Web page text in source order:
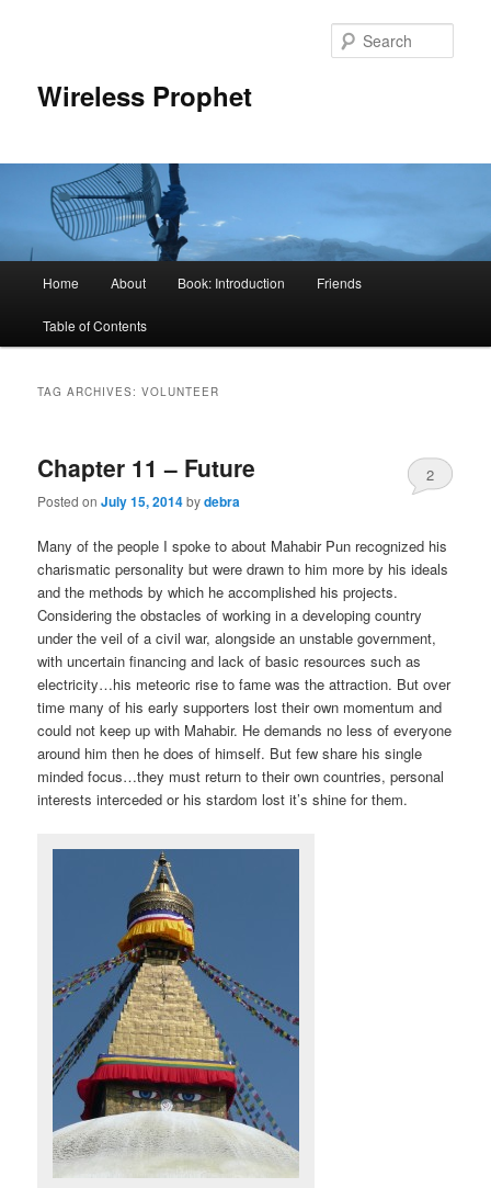
Wireless Prophet
Skip
to
Skip
to
Home About Book: Introduction Friends
Table of Contents
TAG ARCHIVES:VOLUNTEER
Chapter 11 – Future
Posted onJuly 15, 2014bydebra
2
Many of the people I spoke to about Mahabir Pun recognized his
charismatic personality but were drawn to him more by his ideals
and the methods by which he accomplished his projects.
Considering the obstacles of working in a developing country
under the veil of a civil war, alongside an unstable government,
with uncertain financing and lack of basic resources such as
electricity…his meteoric rise to fame was the attraction. But over
time many of his early supporters lost their own momentum and
could not keep up with Mahabir. He demands no less of everyone
around him then he does of himself. But few share his single
minded focus…they must return to their own countries, personal
interests interceded or his stardom lost it’s shine for them.